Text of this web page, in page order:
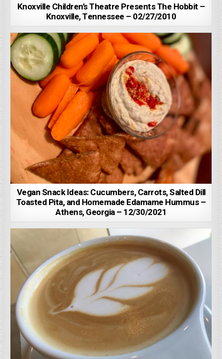
Knoxville Children’s Theatre Presents The Hobbit –
Knoxville, Tennessee – 02/27/2010
Vegan Snack Ideas: Cucumbers, Carrots, Salted Dill
Toasted Pita, and Homemade Edamame Hummus –
Athens, Georgia – 12/30/2021